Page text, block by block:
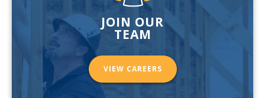
JOIN OUR
TEAM
VIEW CAREERS